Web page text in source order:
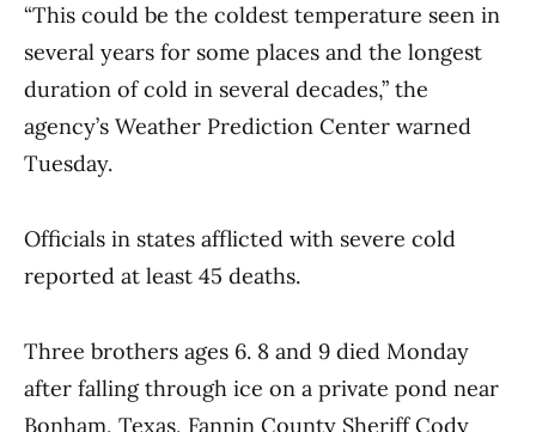
“This could be the coldest temperature seen in
several years for some places and the longest
duration of cold in several decades,” the
agency’s Weather Prediction Center warned
Tuesday.
Officials in states afflicted with severe cold
reported at least 45 deaths.
Three brothers ages 6. 8 and 9 died Monday
after falling through ice on a private pond near
Bonham, Texas, Fannin County Sheriff Cody